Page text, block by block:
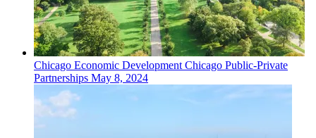
Chicago Economic DevelopmentChicago Public-Private
Partnerships May 8, 2024